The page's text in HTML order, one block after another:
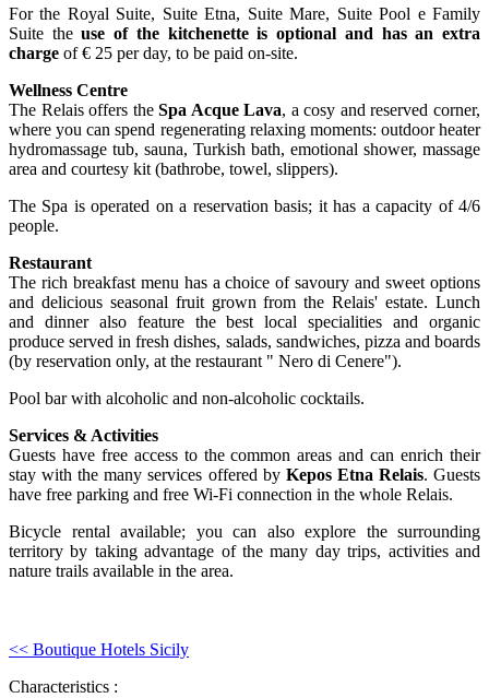
For the Royal Suite, Suite Etna, Suite Mare, Suite Pool e Family
Suite theuse of the kitchenette is optional and has an extra
charge of € 25 per day, to be paid on-site.
Wellness Centre
The Relais offers theSpa Acque Lava, a cosy and reserved corner,
where you can spend regenerating relaxing moments: outdoor heater
hydromassage tub, sauna, Turkish bath, emotional shower, massage
area and courtesy kit (bathrobe, towel, slippers).
The Spa is operated on a reservation basis; it has a capacity of 4/6
people.
Restaurant
The rich breakfast menu has a choice of savoury and sweet options
and delicious seasonal fruit grown from the Relais' estate. Lunch
and dinner also feature the best local specialities and organic
produce served in fresh dishes, salads, sandwiches, pizza and boards
(by reservation only, at the restaurant " Nero di Cenere").
Pool bar with alcoholic and non-alcoholic cocktails.
Services & Activities
Guests have free access to the common areas and can enrich their
stay with the many services offered by Kepos Etna Relais. Guests
have free parking and free Wi-Fi connection in the whole Relais.
Bicycle rental available; you can also explore the surrounding
territory by taking advantage of the many day trips, activities and
nature trails available in the area.
<< Boutique Hotels Sicily
Characteristics :